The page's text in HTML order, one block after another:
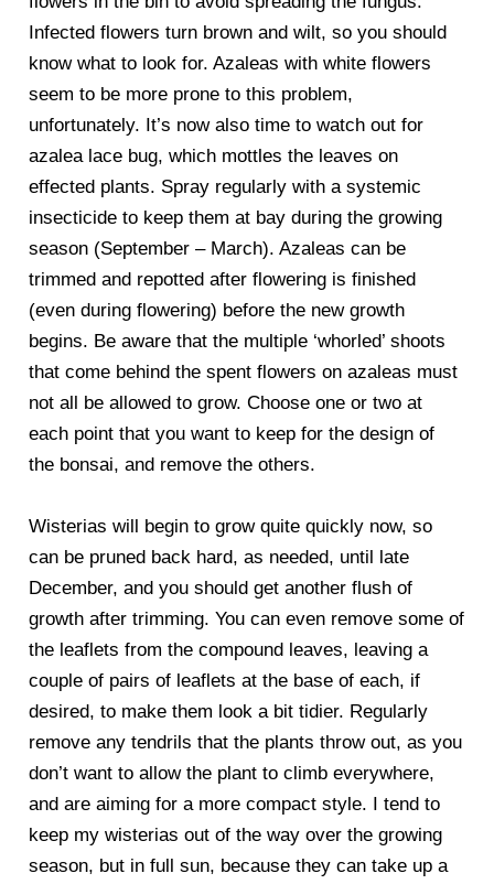
Infected flowers turn brown and wilt, so you should
know what to look for. Azaleas with white flowers
seem to be more prone to this problem,
unfortunately. It’s now also time to watch out for
azalea lace bug, which mottles the leaves on
effected plants. Spray regularly with a systemic
insecticide to keep them at bay during the growing
season (September – March). Azaleas can be
trimmed and repotted after flowering is finished
(even during flowering) before the new growth
begins. Be aware that the multiple ‘whorled’ shoots
that come behind the spent flowers on azaleas must
not all be allowed to grow. Choose one or two at
each point that you want to keep for the design of
the bonsai, and remove the others.
Wisterias will begin to grow quite quickly now, so
can be pruned back hard, as needed, until late
December, and you should get another flush of
growth after trimming. You can even remove some of
the leaflets from the compound leaves, leaving a
couple of pairs of leaflets at the base of each, if
desired, to make them look a bit tidier. Regularly
remove any tendrils that the plants throw out, as you
don’t want to allow the plant to climb everywhere,
and are aiming for a more compact style. I tend to
keep my wisterias out of the way over the growing
season, but in full sun, because they can take up a